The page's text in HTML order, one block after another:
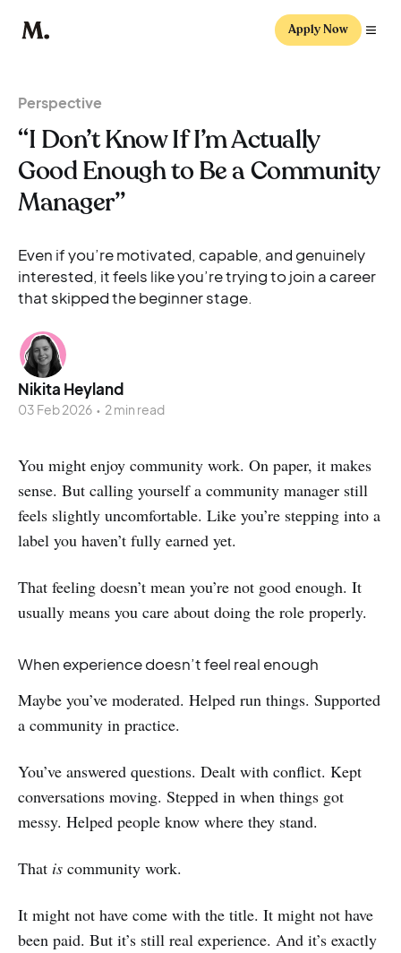
Apply Now
Perspective
“I Don’t Know If I’m Actually
Good Enough to Be a Community
Manager”
Even if you’re motivated, capable, and genuinely
interested, it feels like you’re trying to join a career
that skipped the beginner stage.
Nikita Heyland
03 Feb 2026 • 2 min read
You might enjoy community work. On paper, it makes
sense. But calling yourself a community manager still
feels slightly uncomfortable. Like you’re stepping into a
label you haven’t fully earned yet.
That feeling doesn’t mean you’re not good enough. It
usually means you care about doing the role properly.
When experience doesn’t feel real enough
Maybe you’ve moderated. Helped run things. Supported
a community in practice.
You’ve answered questions. Dealt with conflict. Kept
conversations moving. Stepped in when things got
messy. Helped people know where they stand.
That is community work.
It might not have come with the title. It might not have
been paid. But it’s still real experience. And it’s exactly